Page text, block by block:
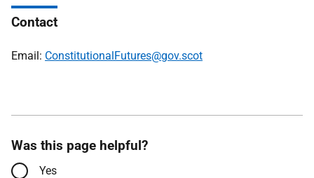
Contact
Email: ConstitutionalFutures@gov.scot
Was this page helpful?
Yes